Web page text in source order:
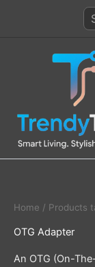
Home / Products
OTG Adapter
An OTG (On-